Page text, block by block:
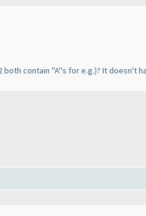
both contain "A"s for e.g.)? It doesn't